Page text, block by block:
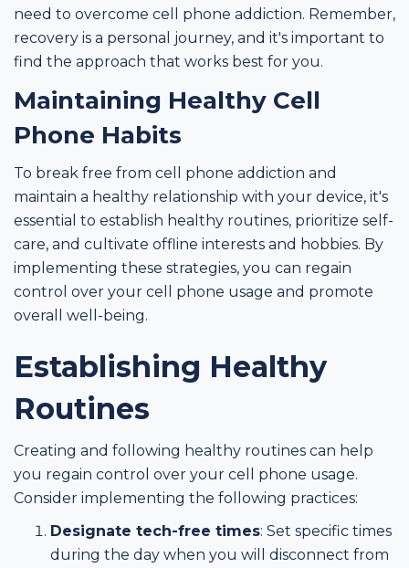
need to overcome cell phone addiction. Remember,
recovery is a personal journey, and it's important to
find the approach that works best for you.
Maintaining Healthy Cell
Phone Habits
To break free from cell phone addiction and
maintain a healthy relationship with your device, it's
essential to establish healthy routines, prioritize self-
care, and cultivate offline interests and hobbies. By
implementing these strategies, you can regain
control over your cell phone usage and promote
overall well-being.
Establishing Healthy
Routines
Creating and following healthy routines can help
you regain control over your cell phone usage.
Consider implementing the following practices:
Designate tech-free times: Set specific times
during the day when you will disconnect from